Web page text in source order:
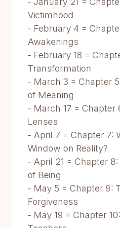
Victimhood
- February 4 =
Awakenings
- February 18 =
Transformation
- March 3 = Chapter
of Meaning
- March 17 = Chapter
Lenses
- April 7 = Chapter 7:
Window on Reality?
- April 21 = Chapter
of Being
- May 5 = Chapter 9:
Forgiveness
- May 19 = Chapter